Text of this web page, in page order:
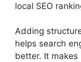
local SEO
Adding
helps search
better. It